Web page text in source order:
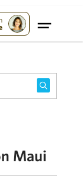
Maui
Now!